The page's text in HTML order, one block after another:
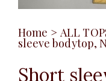
Home > ALL
sleeve bodytop,
Short